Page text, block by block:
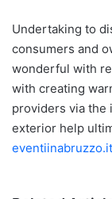
Undertaking to
consumers and
wonderful with
with creating
providers via the
exterior help
eventiinabruzzo.it